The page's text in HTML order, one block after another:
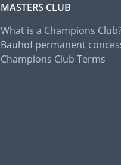
MASTERS CLUB
What is a Champions
Bauhof permanent
Champions Club Terms